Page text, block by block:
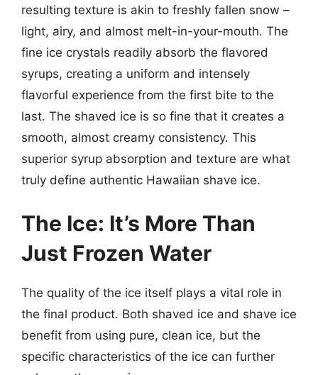
resulting texture is akin to freshly fallen snow –
light, airy, and almost melt-in-your-mouth. The
fine ice crystals readily absorb the flavored
syrups, creating a uniform and intensely
flavorful experience from the first bite to the
last. The shaved ice is so fine that it creates a
smooth, almost creamy consistency. This
superior syrup absorption and texture are what
truly define authentic Hawaiian shave ice.
The Ice: It’s More Than
Just Frozen Water
The quality of the ice itself plays a vital role in
the final product. Both shaved ice and shave ice
benefit from using pure, clean ice, but the
specific characteristics of the ice can further